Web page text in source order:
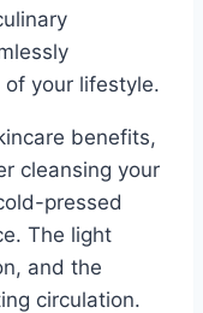
your lifestyle.
benefits,
cleansing your
pressed
The light
and the
circulation.